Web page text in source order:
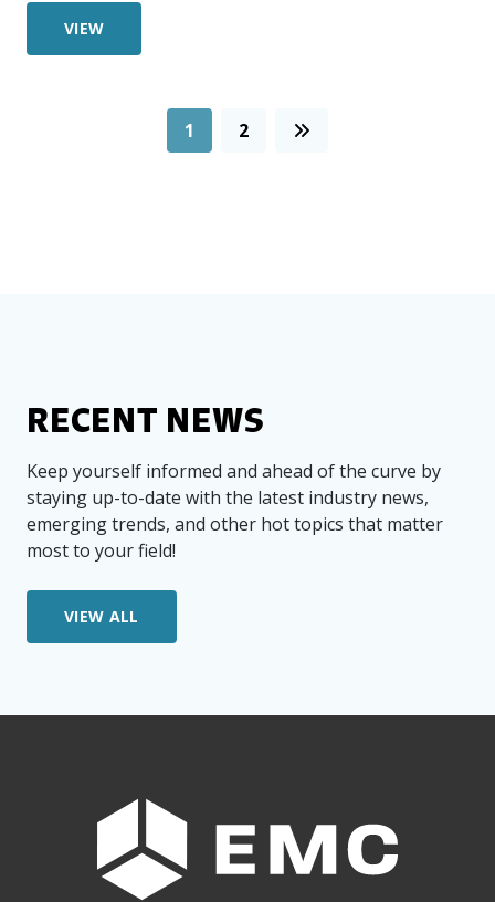
VIEW
1 2
RECENT NEWS
Keep yourself informed and ahead of the curve by
staying up-to-date with the latest industry news,
emerging trends, and other hot topics that matter
most to your field!
VIEW ALL